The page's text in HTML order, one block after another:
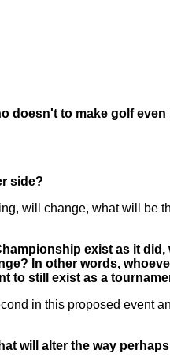
doesn't to make golf
side?
will change, what will be
exist as it
In other words,
to still exist as a
in this proposed event
will alter the way